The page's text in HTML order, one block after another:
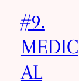
#9.
MEDIC
AL